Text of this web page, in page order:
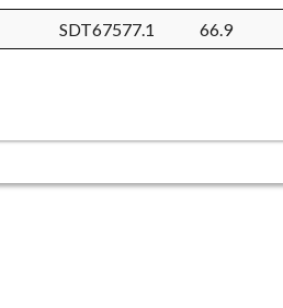
SDT67577.1 66.9